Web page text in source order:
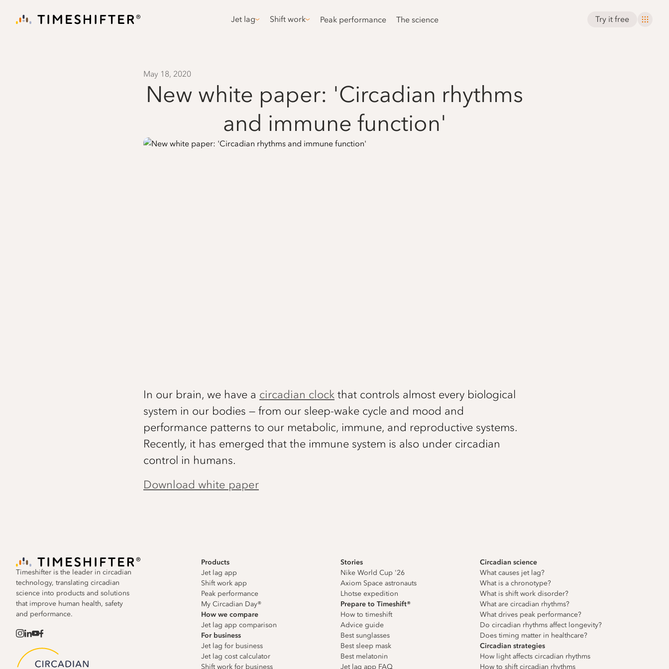
Jet lag Shift work Peak performance The science Try it free
May 18, 2020
New white paper: 'Circadian rhythms
and immune function'
In our brain, we have a circadian clock that controls almost every biological
system in our bodies — from our sleep-wake cycle and mood and
performance patterns to our metabolic, immune, and reproductive systems.
Recently, it has emerged that the immune system is also under circadian
control in humans.
Download white paper
Timeshifter is the leader in circadian
technology, translating circadian
science into products and solutions
that improve human health, safety
and performance.
Products
Jet lag app
Shift work app
Peak performance
My Circadian Day®
How we compare
Jet lag app comparison
For business
Jet lag for business
Jet lag cost calculator
Shift work for business
Stories
Nike World Cup '26
Axiom Space astronauts
Lhotse expedition
Prepare to Timeshift®
How to timeshift
Advice guide
Best sunglasses
Best sleep mask
Best melatonin
Jet lag app FAQ
Circadian science
What causes jet lag?
What is a chronotype?
What is shift work disorder?
What are circadian rhythms?
What drives peak performance?
Do circadian rhythms affect longevity?
Does timing matter in healthcare?
Circadian strategies
How light affects circadian rhythms
How to shift circadian rhythms